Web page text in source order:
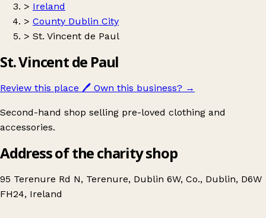
> Ireland
> County Dublin City
> St. Vincent de Paul
St. Vincent de Paul
Review this place 🖊️ Own this business? →
Second-hand shop selling pre-loved clothing and
accessories.
Address of the charity shop
95 Terenure Rd N, Terenure, Dublin 6W, Co., Dublin, D6W
FH24, Ireland